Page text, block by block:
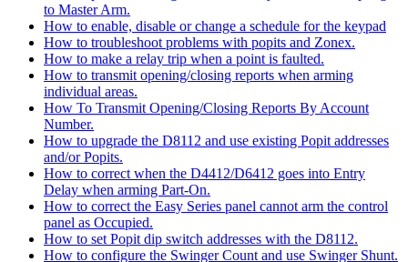
to Master Arm.
How to enable, disable or change a schedule for the keypad
How to troubleshoot problems with popits and Zonex.
How to make a relay trip when a point is faulted.
How to transmit opening/closing reports when arming
individual areas.
How To Transmit Opening/Closing Reports By Account
Number.
How to upgrade the D8112 and use existing Popit addresses
and/or Popits.
How to correct when the D4412/D6412 goes into Entry
Delay when arming Part-On.
How to correct the Easy Series panel cannot arm the control
panel as Occupied.
How to set Popit dip switch addresses with the D8112.
How to configure the Swinger Count and use Swinger Shunt.